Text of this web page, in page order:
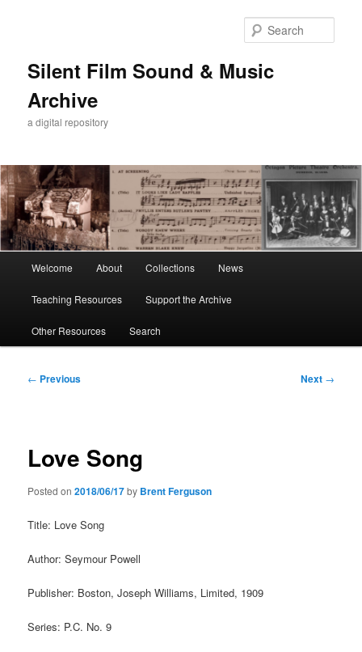
Silent Film Sound & Music
Archive
a digital repository
Welcome About Collections News
Teaching Resources Support the Archive
Other Resources Search
Post
← Previous Next →
Love Song
Posted on2018/06/17by Brent Ferguson
Title: Love Song
Author: Seymour Powell
Publisher: Boston, Joseph Williams, Limited, 1909
Series: P.C. No. 9